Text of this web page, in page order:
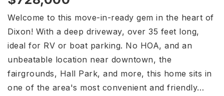
Welcome to this move-in-ready gem in the heart of
Dixon! With a deep driveway, over 35 feet long,
ideal for RV or boat parking. No HOA, and an
unbeatable location near downtown, the
fairgrounds, Hall Park, and more, this home sits in
one of the area's most convenient and friendly…